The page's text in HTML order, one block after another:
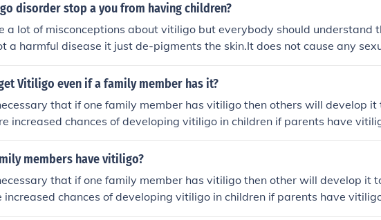
disorder stop a you from having children?
a lot of misconceptions about vitiligo but everybody should understand
a harmful disease it just de-pigments the skin.It does not cause any
people who have vitiligo can have children and previously many vitiligo
have children. But there are increased chances of vitiligo in children of
Vitiligo even if a family member has it?
that if one family member has vitiligo then others will develop it
increased chances of developing vitiligo in children if parents have
a contagious disease and does not spread through contact. http://
inheritance-vitiligo/
members have vitiligo?
that if one family member has vitiligo then other will develop it
increased chances of developing vitiligo in children if parents have
inheritance-vitiligo/